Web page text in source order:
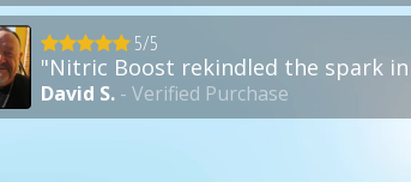
5/5
"Nitric Boost rekindled the spark
David S.- Verified Purchase